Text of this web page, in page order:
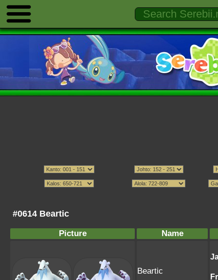
#0614 Beartic
Picture Name
Beartic